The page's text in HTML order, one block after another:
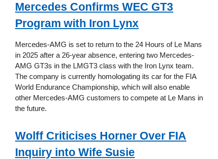
Mercedes Confirms WEC GT3
Program with Iron Lynx
Mercedes-AMG is set to return to the 24 Hours of Le Mans
in 2025 after a 26-year absence, entering two Mercedes-
AMG GT3s in the LMGT3 class with the Iron Lynx team.
The company is currently homologating its car for the FIA
World Endurance Championship, which will also enable
other Mercedes-AMG customers to compete at Le Mans in
the future.
Wolff Criticises Horner Over FIA
Inquiry into Wife Susie